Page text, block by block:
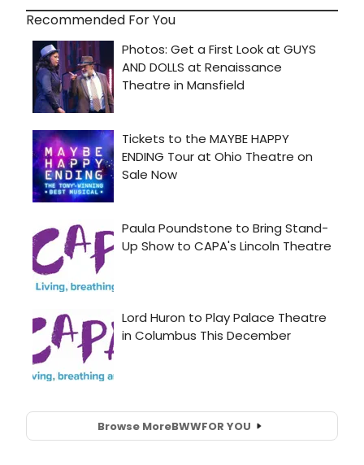
Recommended For You
Browse MoreBWWFOR YOU